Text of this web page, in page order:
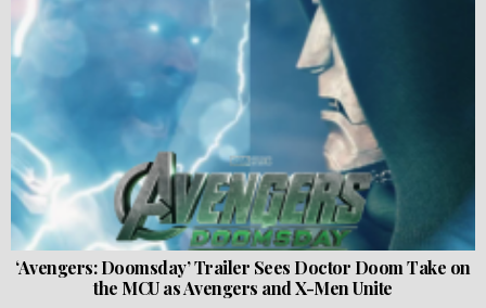
‘Avengers: Doomsday’ Trailer Sees Doctor Doom Take on
the MCU as Avengers and X-Men Unite